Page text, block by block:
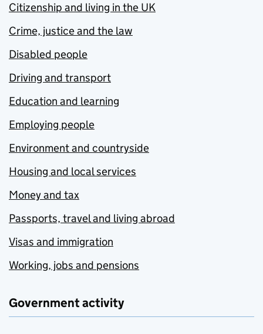
Citizenship and living in the UK
Crime, justice and the law
Disabled people
Driving and transport
Education and learning
Employing people
Environment and countryside
Housing and local services
Money and tax
Passports, travel and living abroad
Visas and immigration
Working, jobs and pensions
Government activity